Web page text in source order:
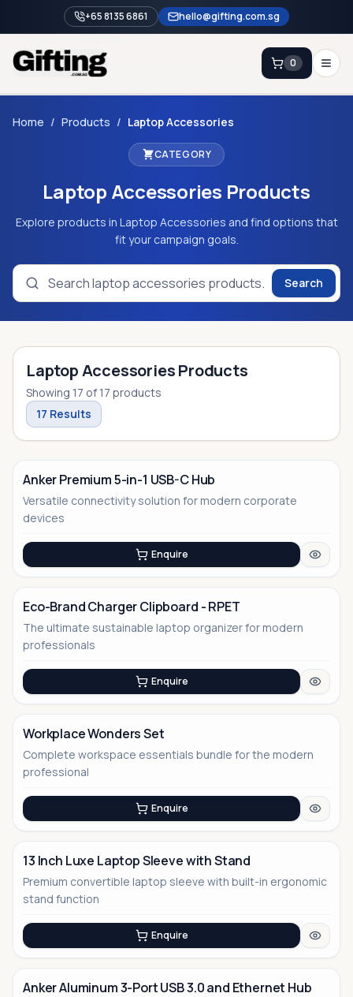
+65 8135 6861 hello@gifting.com.sg
Enquiry
0
Blog
Catalog
Gift Ideas & Guides
Home / Products / Laptop Accessories
CATEGORY
Laptop Accessories Products
Explore products in Laptop Accessories and find options that
fit your campaign goals.
Search
Laptop Accessories Products
Showing 17 of 17 products
17 Results
Anker Premium 5-in-1 USB-C Hub
Versatile connectivity solution for modern corporate
devices
Enquire
No Image
Eco-Brand Charger Clipboard - RPET
The ultimate sustainable laptop organizer for modern
professionals
Enquire
No Image
Workplace Wonders Set
Complete workspace essentials bundle for the modern
professional
Enquire
No Image
13 Inch Luxe Laptop Sleeve with Stand
Premium convertible laptop sleeve with built-in ergonomic
stand function
Enquire
Anker Aluminum 3-Port USB 3.0 and Ethernet Hub